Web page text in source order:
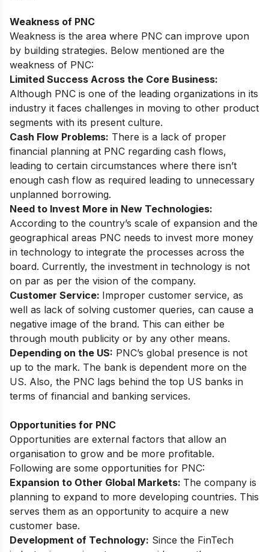
Weakness of PNC
Weakness is the area where PNC can improve upon
by building strategies. Below mentioned are the
weakness of PNC:
Limited Success Across the Core Business:
Although PNC is one of the leading organizations in its
industry it faces challenges in moving to other product
segments with its present culture.
Cash Flow Problems: There is a lack of proper
financial planning at PNC regarding cash flows,
leading to certain circumstances where there isn’t
enough cash flow as required leading to unnecessary
unplanned borrowing.
Need to Invest More in New Technologies:
According to the country’s scale of expansion and the
geographical areas PNC needs to invest more money
in technology to integrate the processes across the
board. Currently, the investment in technology is not
on par as per the vision of the company.
Customer Service: Improper customer service, as
well as lack of solving customer queries, can cause a
negative image of the brand. This can either be
through mouth publicity or by any other means.
Depending on the US: PNC’s global presence is not
up to the mark. The bank is dependent more on the
US. Also, the PNC lags behind the top US banks in
terms of financial and banking services.
Opportunities for PNC
Opportunities are external factors that allow an
organisation to grow and be more profitable.
Following are some opportunities for PNC:
Expansion to Other Global Markets: The company is
planning to expand to more developing countries. This
serves them as an opportunity to acquire a new
customer base.
Development of Technology: Since the FinTech